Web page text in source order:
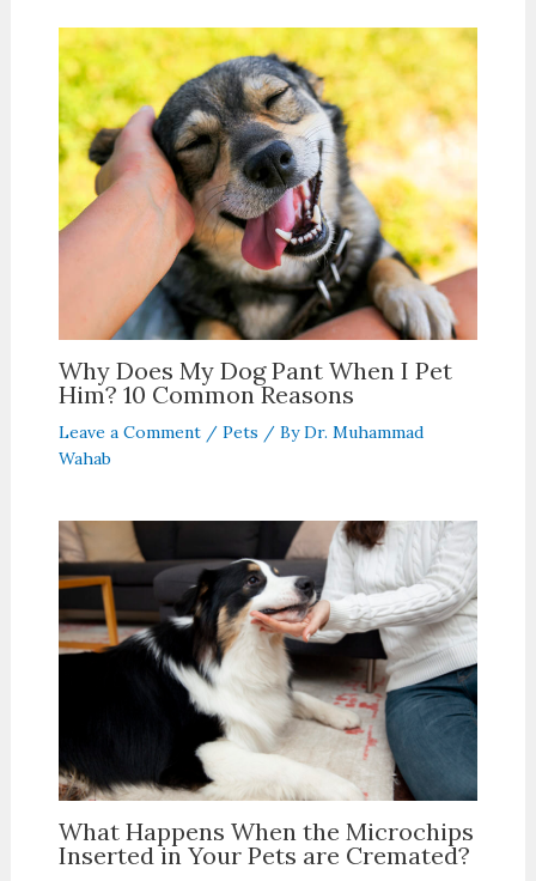
Why Does My Dog Pant When I Pet
Him? 10 Common Reasons
Leave a Comment / Pets / ByDr. Muhammad
Wahab
What Happens When the Microchips
Inserted in Your Pets are Cremated?